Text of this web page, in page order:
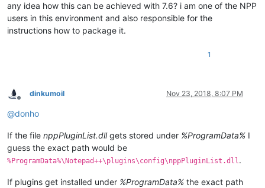
any idea how this can be achieved with 7.6? i am one of the NPP
users in this environment and also responsible for the
instructions how to package it.
1
Offline
dinkumoil Nov 23, 2018, 8:07 PM
@donho
If the file nppPluginList.dllgets stored under %ProgramData% I
guess the exact path would be
%ProgramData%\Notepad++\plugins\config\nppPluginList.dll.
If plugins get installed under %ProgramData% the exact path